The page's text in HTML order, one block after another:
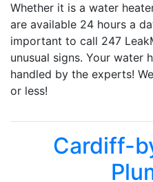
Whether it is a water
are available 24 hours a
important to call 247
unusual signs. Your water
handled by the experts!
or less!
Cardiff-